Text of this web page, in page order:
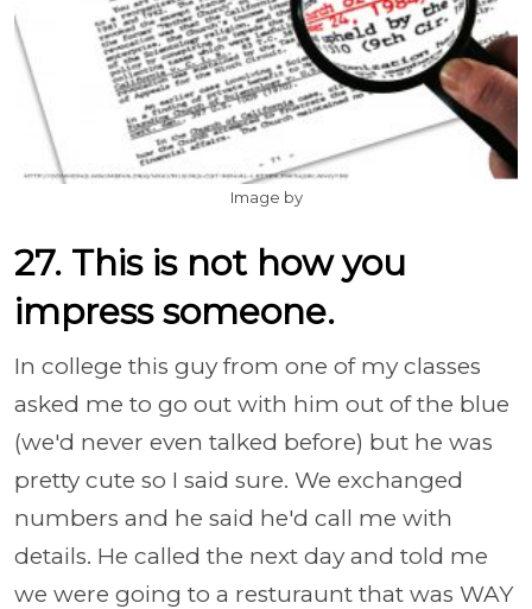
Image by
27. This is not how you
impress someone.
In college this guy from one of my classes
asked me to go out with him out of the blue
(we'd never even talked before) but he was
pretty cute so I said sure. We exchanged
numbers and he said he'd call me with
details. He called the next day and told me
we were going to a resturaunt that was WAY